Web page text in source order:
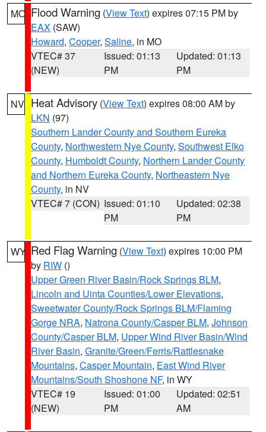
MO Flood Warning (View Text) expires 07:15 PM by
EAX (SAW)
Howard, Cooper, Saline, in MO
VTEC# 37
(NEW)
Issued: 01:13
PM
Updated: 01:13
PM
NV Heat Advisory (View Text) expires 08:00 AM by
LKN (97)
Southern Lander County and Southern Eureka
County, Northwestern Nye County, Southwest Elko
County, Humboldt County, Northern Lander County
and Northern Eureka County, Northeastern Nye
County, in NV
VTEC# 7 (CON) Issued: 01:10
PM
Updated: 02:38
PM
WY Red Flag Warning (View Text) expires 10:00 PM
by RIW ()
Upper Green River Basin/Rock Springs BLM,
Lincoln and Uinta Counties/Lower Elevations,
Sweetwater County/Rock Springs BLM/Flaming
Gorge NRA, Natrona County/Casper BLM, Johnson
County/Casper BLM, Upper Wind River Basin/Wind
River Basin, Granite/Green/Ferris/Rattlesnake
Mountains, Casper Mountain, East Wind River
Mountains/South Shoshone NF, in WY
VTEC# 19
(NEW)
Issued: 01:00
PM
Updated: 02:51
AM